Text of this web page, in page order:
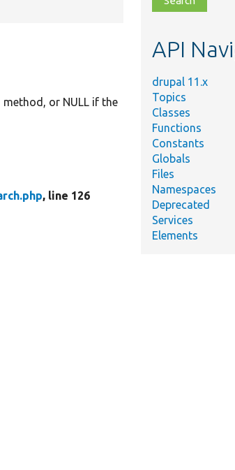
method, or NULL if the
, line 126
topic,
API
drupal 11.x
Topics
Classes
Functions
Constants
Globals
Files
Namespaces
Deprecated
Services
Elements